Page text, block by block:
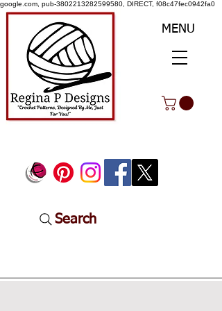
google.com, pub-3802213282599580, DIRECT, f08c47fec0942fa0
MENU
Search